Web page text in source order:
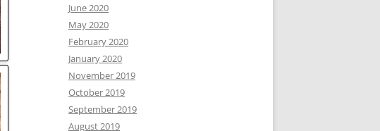
June 2020
May 2020
February 2020
January 2020
November 2019
October 2019
September 2019
August 2019